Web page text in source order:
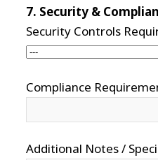
7. Security &
Security Controls
Compliance
Additional Notes /